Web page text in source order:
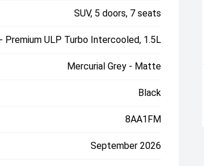
SUV, 5 doors, 7 seats
Premium ULP Turbo Intercooled, 1.5L
Mercurial Grey - Matte
Black
8AA1FM
September 2026